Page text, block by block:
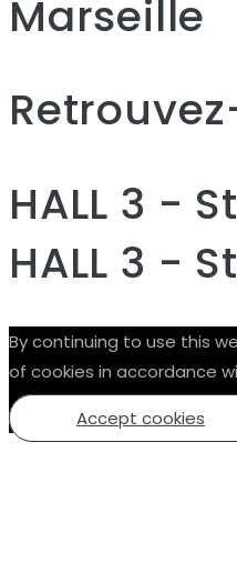
Marseille
HALL 3 -
HALL 3 -
By continuing to use this
of cookies in accordance
Accept cookies